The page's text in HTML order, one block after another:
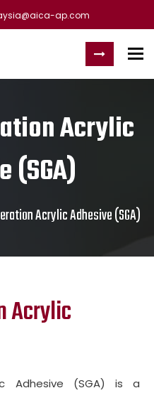
ap.com
Acrylic
(SGA)
Acrylic Adhesive (SGA)
Acrylic
Adhesive (SGA) is a